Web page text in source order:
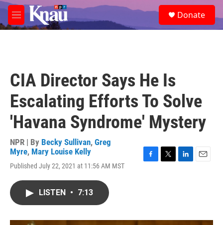
Skip to main content
M
e
e
a
Donate
CIA Director Says He Is
Escalating Efforts To Solve
'Havana Syndrome' Mystery
NPR | By Becky Sullivan, Greg
Myre, Mary Louise Kelly
Published July 22, 2021 at 11:56 AM MST
o
r
I
LISTEN • 7:13